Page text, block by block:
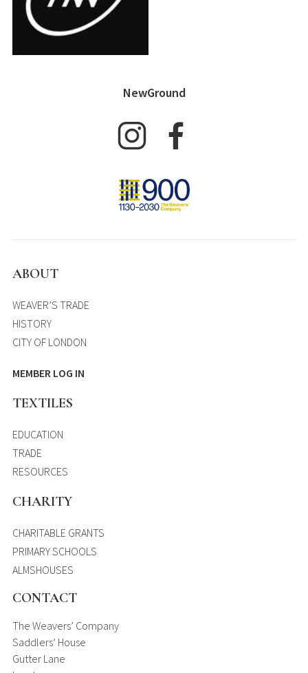
NewGround
ABOUT
WEAVER’S TRADE
HISTORY
CITY OF LONDON
MEMBER LOG IN
TEXTILES
EDUCATION
TRADE
RESOURCES
CHARITY
CHARITABLE GRANTS
PRIMARY SCHOOLS
ALMSHOUSES
CONTACT
The Weavers’ Company
Saddlers’ House
Gutter Lane